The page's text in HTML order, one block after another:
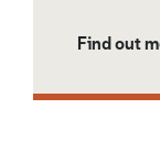
Find out